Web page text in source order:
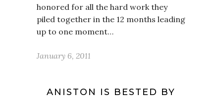
honored for all the hard work they
piled together in the 12 months leading
up to one moment…
January 6, 2011
ANISTON IS BESTED BY